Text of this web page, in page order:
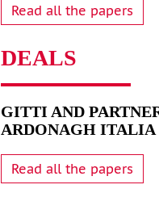
Read all the papers
DEALS
GITTI AND
ARDONAGH ITALIA
Read all the papers